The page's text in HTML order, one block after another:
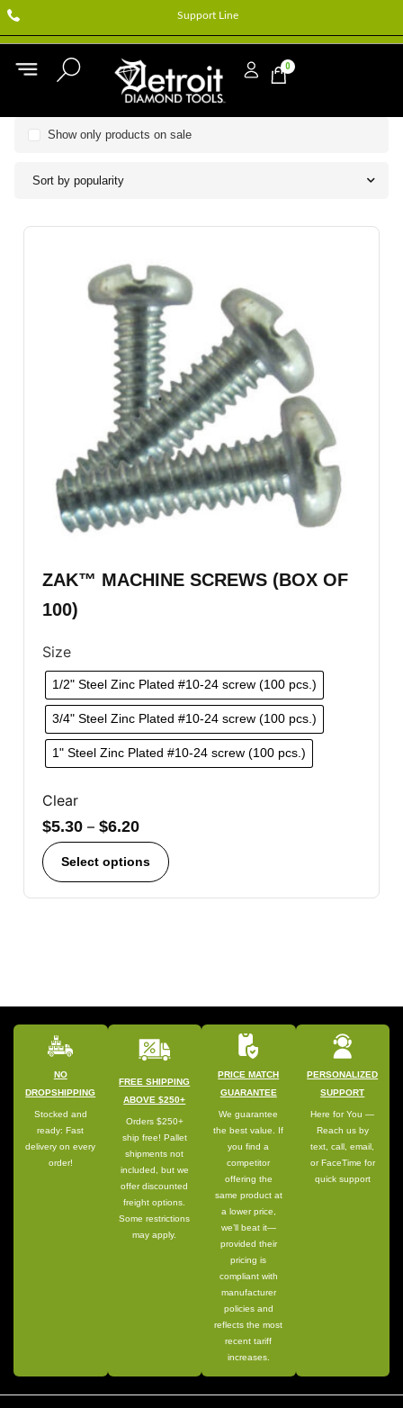
Support Line
0
Sort by popularity
Show only products on sale
ZAK™ MACHINE SCREWS (BOX OF
100)
Size
1/2" Steel Zinc Plated #10-24 screw (100 pcs.)
3/4" Steel Zinc Plated #10-24 screw (100 pcs.)
1" Steel Zinc Plated #10-24 screw (100 pcs.)
Clear
$5.30 – $6.20
Select options
NO
DROPSHIPPING
Stocked and
ready: Fast
delivery on every
order!
FREE SHIPPING
ABOVE $250+
Orders $250+
ship free! Pallet
shipments not
included, but we
offer discounted
freight options.
Some restrictions
may apply.
PRICE MATCH
GUARANTEE
We guarantee
the best value. If
you find a
competitor
offering the
same product at
a lower price,
we’ll beat it—
provided their
pricing is
compliant with
manufacturer
policies and
reflects the most
recent tariff
increases.
PERSONALIZED
SUPPORT
Here for You —
Reach us by
text, call, email,
or FaceTime for
quick support